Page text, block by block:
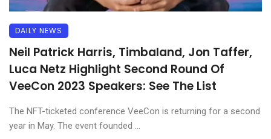
DAILY NEWS
Neil Patrick Harris, Timbaland, Jon Taffer,
Luca Netz Highlight Second Round Of
VeeCon 2023 Speakers: See The List
The NFT-ticketed conference VeeCon is returning for a second
year in May. The event founded ...